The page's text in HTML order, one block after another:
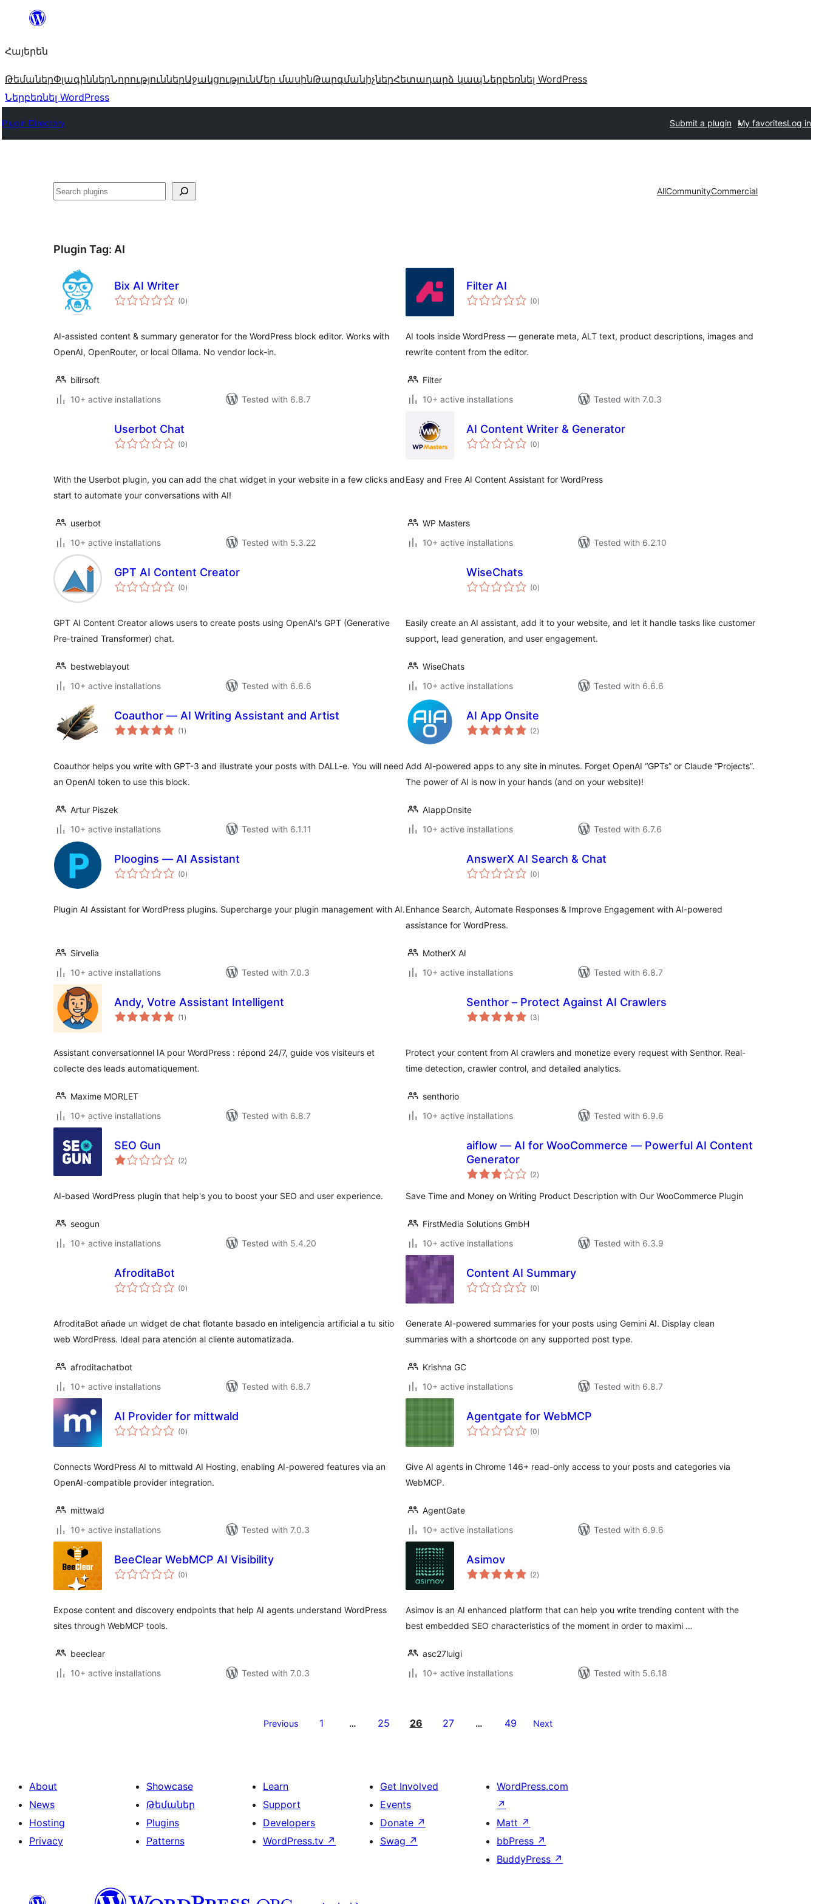
Անցնել
Հայերեն
ԹեմաներՓլագիններՆորություններԱջակցությունՄեր մասինԹարգմանիչներՀետադարձ կապՆերբեռնել WordPress
Ներբեռնել WordPress
Plugin Directory Submit a plugin My favoritesLog in
Որոնել AllCommunityCommercial
Plugin Tag: AI
Bix AI Writer
(0total
ratings
)
AI-assisted content & summary generator for the WordPress block editor. Works with
OpenAI, OpenRouter, or local Ollama. No vendor lock-in.
bilirsoft
10+ active installations
Tested with 6.8.7
Filter AI
(0total
ratings
)
AI tools inside WordPress — generate meta, ALT text, product descriptions, images and
rewrite content from the editor.
Filter
10+ active installations
Tested with 7.0.3
Userbot Chat
(0total
ratings
)
With the Userbot plugin, you can add the chat widget in your website in a few clicks and
start to automate your conversations with AI!
userbot
10+ active installations
Tested with 5.3.22
AI Content Writer & Generator
(0total
ratings
)
Easy and Free AI Content Assistant for WordPress
WP Masters
10+ active installations
Tested with 6.2.10
GPT AI Content Creator
(0total
ratings
)
GPT AI Content Creator allows users to create posts using OpenAI's GPT (Generative
Pre-trained Transformer) chat.
bestweblayout
10+ active installations
Tested with 6.6.6
WiseChats
(0total
ratings
)
Easily create an AI assistant, add it to your website, and let it handle tasks like customer
support, lead generation, and user engagement.
WiseChats
10+ active installations
Tested with 6.6.6
Coauthor — AI Writing Assistant and Artist
(1 total
ratings
)
Coauthor helps you write with GPT-3 and illustrate your posts with DALL-e. You will need
an OpenAI token to use this block.
Artur Piszek
10+ active installations
Tested with 6.1.11
AI App Onsite
(2total
ratings
)
Add AI-powered apps to any site in minutes. Forget OpenAI “GPTs” or Claude “Projects”.
The power of AI is now in your hands (and on your website)!
AIappOnsite
10+ active installations
Tested with 6.7.6
Ploogins — AI Assistant
(0total
ratings
)
Plugin AI Assistant for WordPress plugins. Supercharge your plugin management with AI.
Sirvelia
10+ active installations
Tested with 7.0.3
AnswerX AI Search & Chat
(0total
ratings
)
Enhance Search, Automate Responses & Improve Engagement with AI-powered
assistance for WordPress.
MotherX AI
10+ active installations
Tested with 6.8.7
Andy, Votre Assistant Intelligent
(1 total
ratings
)
Assistant conversationnel IA pour WordPress : répond 24/7, guide vos visiteurs et
collecte des leads automatiquement.
Maxime MORLET
10+ active installations
Tested with 6.8.7
Senthor – Protect Against AI Crawlers
(3total
ratings
)
Protect your content from AI crawlers and monetize every request with Senthor. Real-
time detection, crawler control, and detailed analytics.
senthorio
10+ active installations
Tested with 6.9.6
SEO Gun
(2total
ratings
)
AI-based WordPress plugin that help's you to boost your SEO and user experience.
seogun
10+ active installations
Tested with 5.4.20
aiflow — AI for WooCommerce — Powerful AI Content
Generator
(2total
ratings
)
Save Time and Money on Writing Product Description with Our WooCommerce Plugin
FirstMedia Solutions GmbH
10+ active installations
Tested with 6.3.9
AfroditaBot
(0total
ratings
)
AfroditaBot añade un widget de chat flotante basado en inteligencia artificial a tu sitio
web WordPress. Ideal para atención al cliente automatizada.
afroditachatbot
10+ active installations
Tested with 6.8.7
Content AI Summary
(0total
ratings
)
Generate AI-powered summaries for your posts using Gemini AI. Display clean
summaries with a shortcode on any supported post type.
Krishna GC
10+ active installations
Tested with 6.8.7
AI Provider for mittwald
(0total
ratings
)
Connects WordPress AI to mittwald AI Hosting, enabling AI-powered features via an
OpenAI-compatible provider integration.
mittwald
10+ active installations
Tested with 7.0.3
Agentgate for WebMCP
(0total
ratings
)
Give AI agents in Chrome 146+ read-only access to your posts and categories via
WebMCP.
AgentGate
10+ active installations
Tested with 6.9.6
BeeClear WebMCP AI Visibility
(0total
ratings
)
Expose content and discovery endpoints that help AI agents understand WordPress
sites through WebMCP tools.
beeclear
10+ active installations
Tested with 7.0.3
Asimov
(2total
ratings
)
Asimov is an AI enhanced platform that can help you write trending content with the
best embedded SEO characteristics of the moment in order to maximi …
asc27luigi
10+ active installations
Tested with 5.6.18
Previous 1 … 25 26 27 … 49 Next
About
News
Hosting
Privacy
Showcase
Թեմաներ
Plugins
Patterns
Learn
Support
Developers
WordPress.tv ↗
Get Involved
Events
Donate ↗
Swag ↗
WordPress.com
↗
Matt ↗
bbPress ↗
BuddyPress ↗